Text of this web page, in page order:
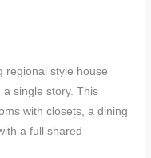
regional style house
single story. This
with closets, a dining
a full shared